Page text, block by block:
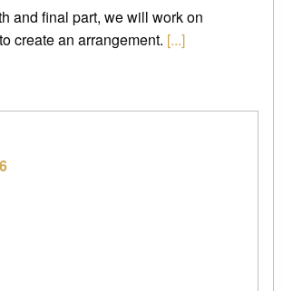
and final part, we will work on
create an arrangement. [...]